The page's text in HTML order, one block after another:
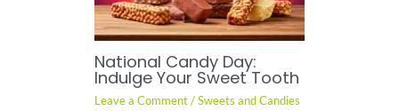
National Candy Day:
Indulge Your Sweet Tooth
Leave a Comment /Sweets and Candies